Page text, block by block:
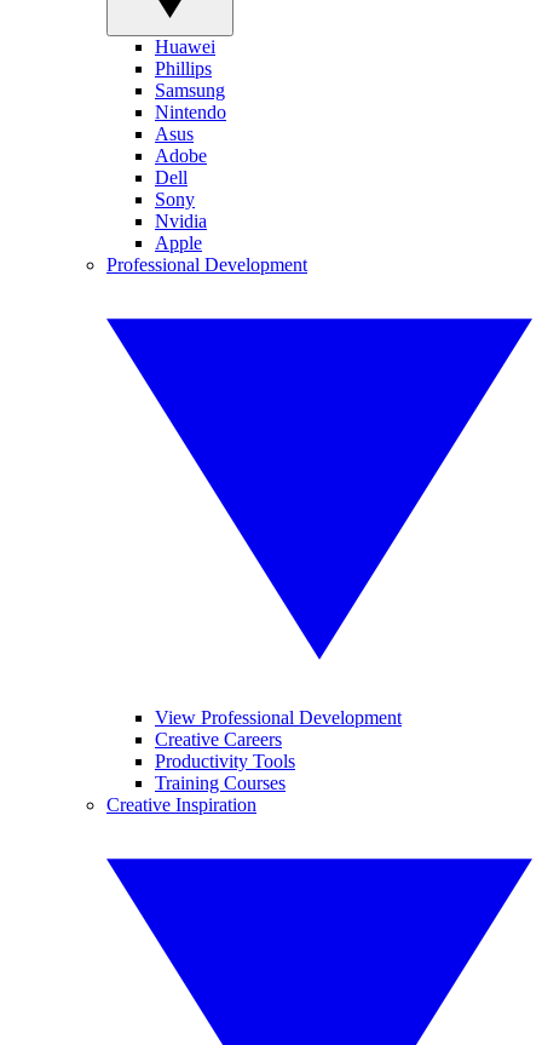
Huawei
Phillips
Samsung
Nintendo
Asus
Adobe
Dell
Sony
Nvidia
Apple
Professional Development
View Professional Development
Creative Careers
Productivity Tools
Training Courses
Creative Inspiration